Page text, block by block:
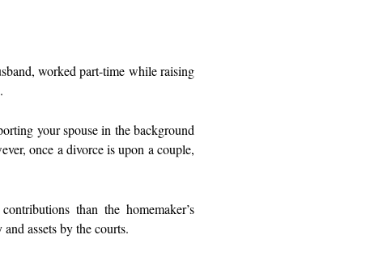
worked part-time while raising
your spouse in the background
once a divorce is upon a couple,
than the homemaker’s
assets by the courts.